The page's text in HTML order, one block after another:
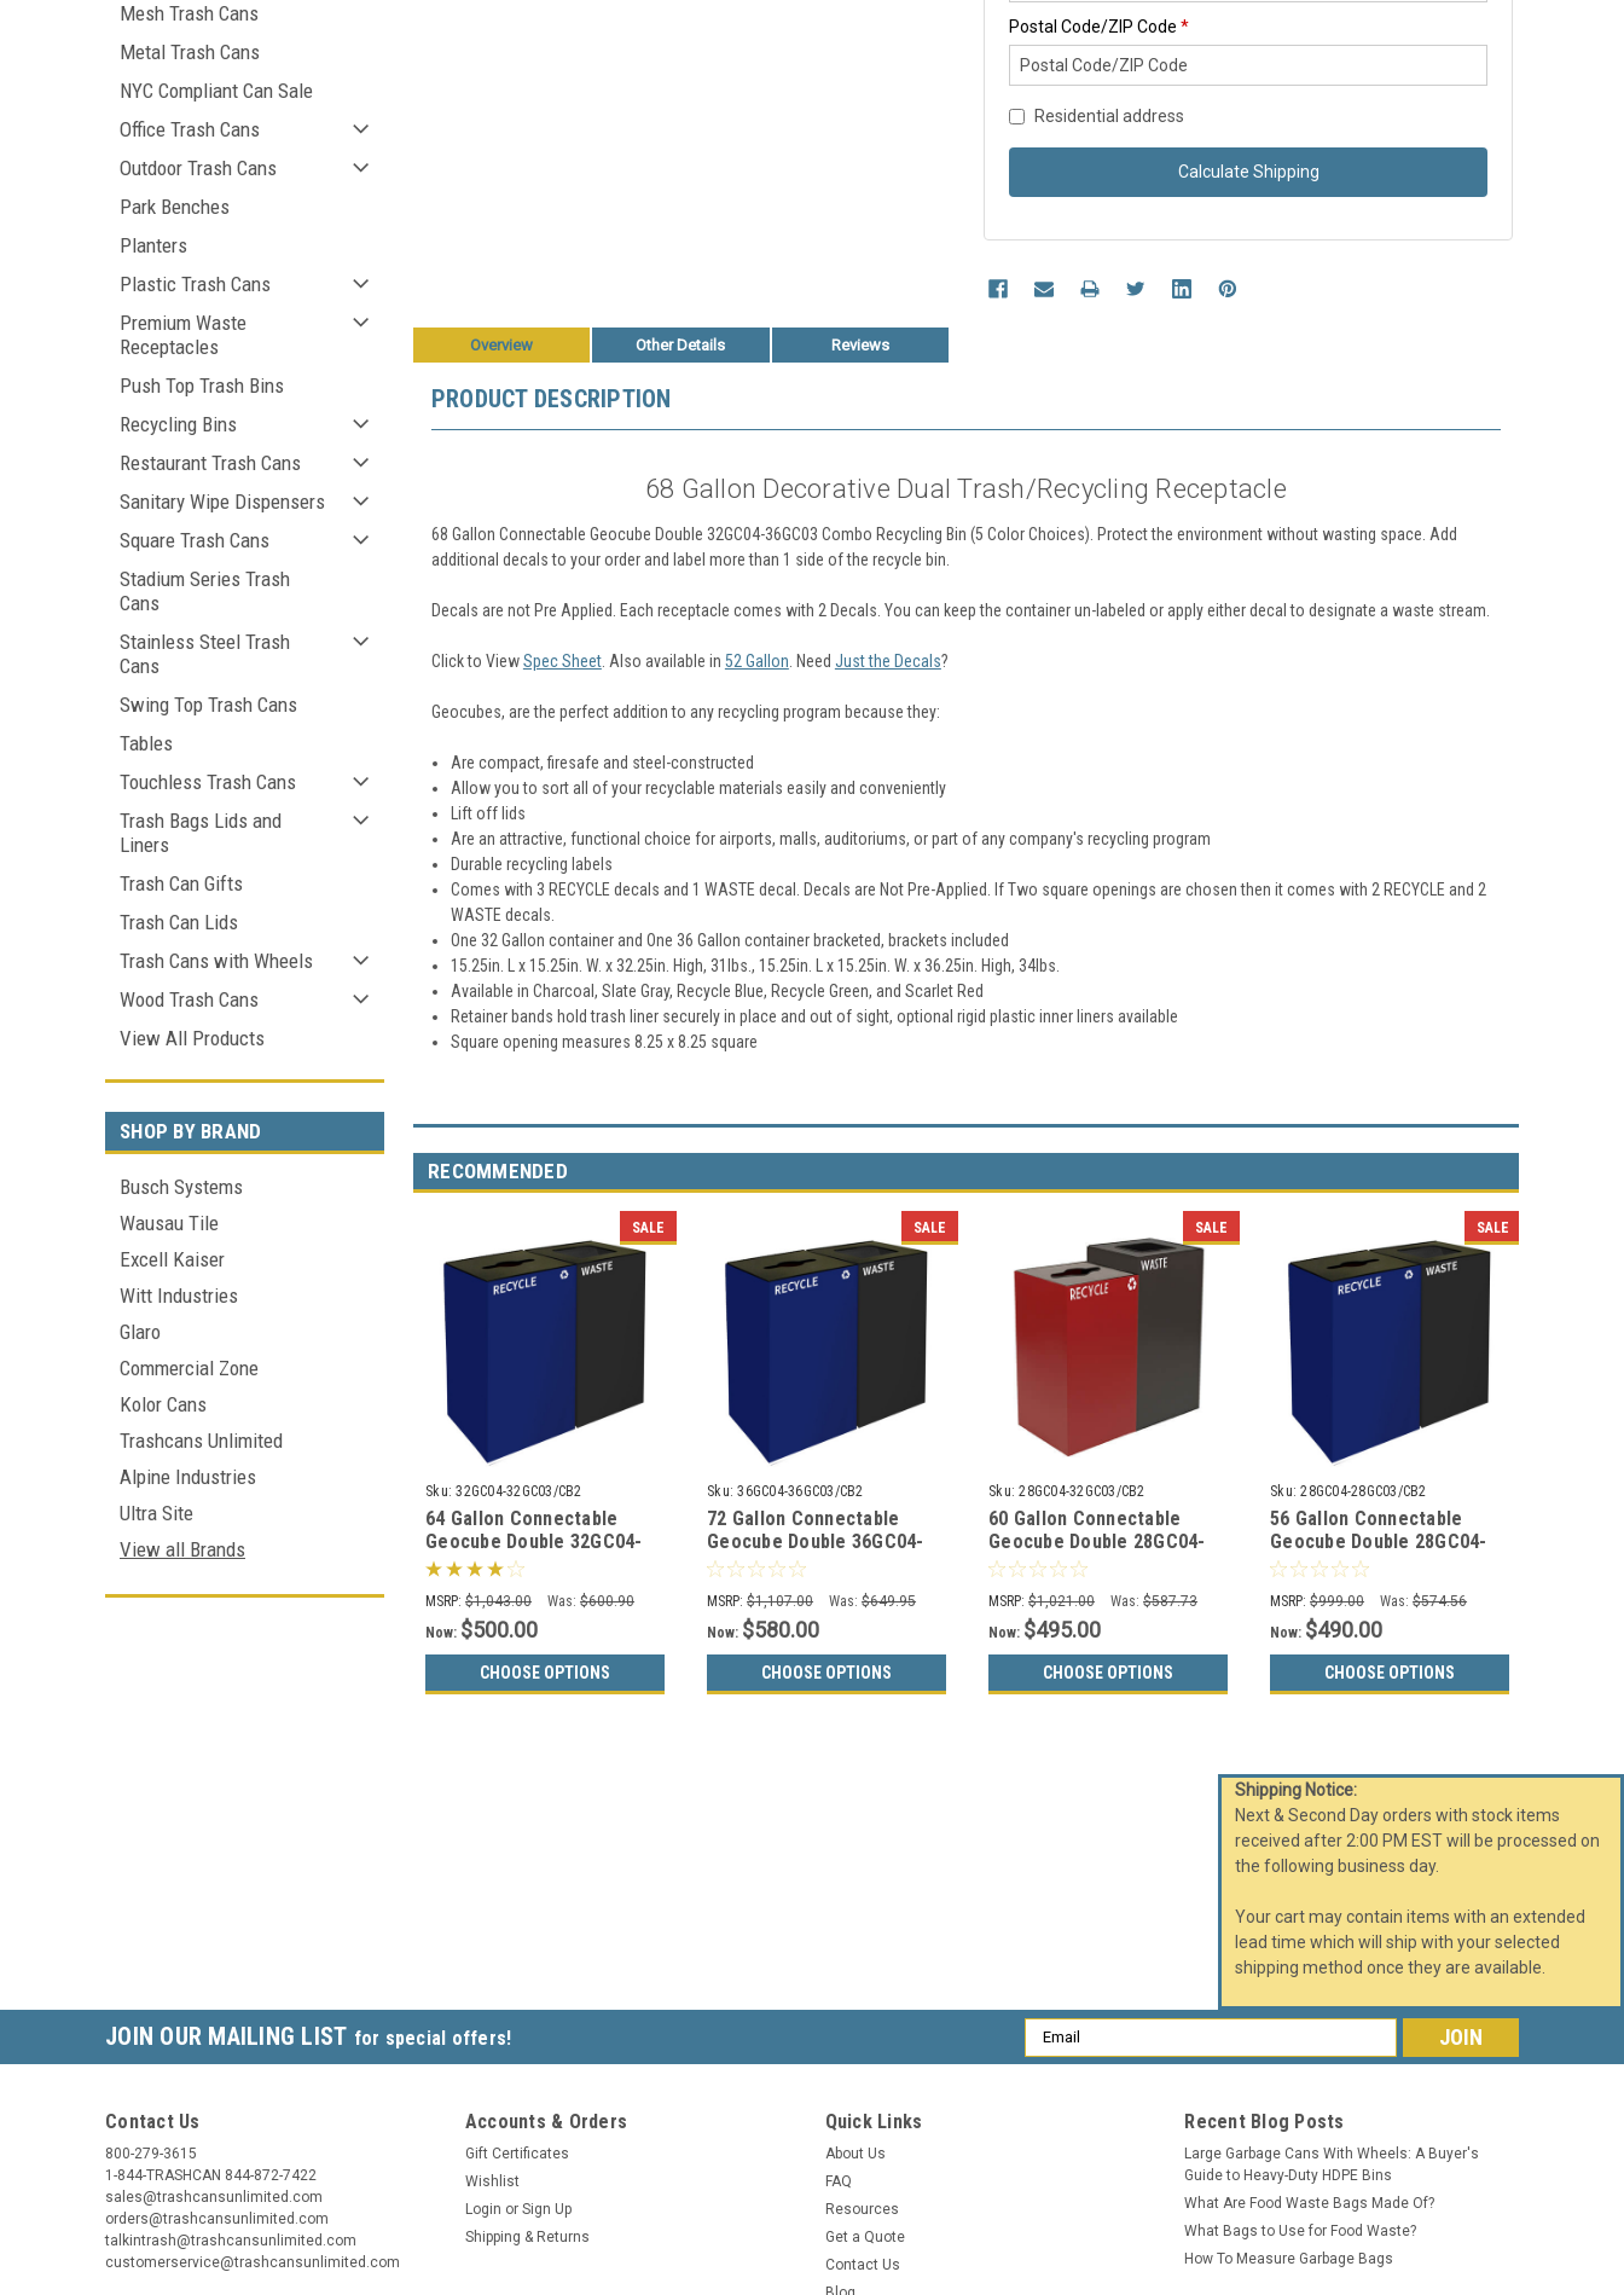
Mesh Trash Cans
Metal Trash Cans
NYC Compliant Can Sale
Office Trash Cans
Outdoor Trash Cans
Park Benches
Planters
Plastic Trash Cans
Premium Waste
Receptacles
Push Top Trash Bins
Recycling Bins
Restaurant Trash Cans
Sanitary Wipe Dispensers
Square Trash Cans
Stadium Series Trash
Cans
Stainless Steel Trash
Cans
Swing Top Trash Cans
Tables
Touchless Trash Cans
Trash Bags Lids and
Liners
Trash Can Gifts
Trash Can Lids
Trash Cans with Wheels
Wood Trash Cans
View All Products
SHOP BY BRAND
Busch Systems
Wausau Tile
Excell Kaiser
Witt Industries
Glaro
Commercial Zone
Kolor Cans
Trashcans Unlimited
Alpine Industries
Ultra Site
View all Brands
Postal Code/ZIP Code*
Residential address
Calculate Shipping
Overview Other Details Reviews
PRODUCT DESCRIPTION
68 Gallon Decorative Dual Trash/Recycling Receptacle
68 Gallon Connectable Geocube Double 32GC04-36GC03 Combo Recycling Bin (5 Color Choices). Protect the environment without wasting space. Add
additional decals to your order and label more than 1 side of the recycle bin.
Decals are not Pre Applied. Each receptacle comes with 2 Decals. You can keep the container un-labeled or apply either decal to designate a waste stream.
Click to ViewSpec Sheet. Also available in 52 Gallon Need Just the Decals?
Geocubes, are the perfect addition to any recycling program because they:
Are compact, firesafe and steel-constructed
Allow you to sort all of your recyclable materials easily and conveniently
Lift off lids
Are an attractive, functional choice for airports, malls, auditoriums, or part of any company's recycling program
Durable recycling labels
Comes with 3 RECYCLE decals and 1 WASTE decal. Decals are Not Pre-Applied. If Two square openings are chosen then it comes with 2 RECYCLE and 2
WASTE decals.
One 32 Gallon container and One 36 Gallon container bracketed, brackets included
15.25in. L x 15.25in. W. x 32.25in. High, 31lbs., 15.25in. L x 15.25in. W. x 36.25in. High, 34lbs.
Available in Charcoal, Slate Gray, Recycle Blue, Recycle Green, and Scarlet Red
Retainer bands hold trash liner securely in place and out of sight, optional rigid plastic inner liners available
Square opening measures 8.25 x 8.25 square
RECOMMENDED
SALE
Sku: 32GC04-32GC03/CB2
64 Gallon Connectable
Geocube Double 32GC04-
32GC03 Combo Recycling
MSRP: $1,043.00 Was: $600.90
Now: $500.00
CHOOSE OPTIONS
SALE
Sku: 36GC04-36GC03/CB2
72 Gallon Connectable
Geocube Double 36GC04-
36GC03 Combo Recycling
MSRP: $1,107.00 Was: $649.95
Now: $580.00
CHOOSE OPTIONS
SALE
Sku: 28GC04-32GC03/CB2
60 Gallon Connectable
Geocube Double 28GC04-
32GC03 Combo Recycling
MSRP: $1,021.00 Was: $587.73
Now: $495.00
CHOOSE OPTIONS
SALE
Sku: 28GC04-28GC03/CB2
56 Gallon Connectable
Geocube Double 28GC04-
28GC03 Combo Recycling
MSRP: $999.00 Was: $574.56
Now: $490.00
CHOOSE OPTIONS
Shipping Notice:
Next & Second Day orders with stock items
received after 2:00 PM EST will be processed on
the following business day.
Your cart may contain items with an extended
lead time which will ship with your selected
shipping method once they are available.
JOIN OUR MAILING LIST for special offers!
Email
Address
Contact Us
800-279-3615
1-844-TRASHCAN 844-872-7422
sales@trashcansunlimited.com
orders@trashcansunlimited.com
talkintrash@trashcansunlimited.com
customerservice@trashcansunlimited.com
Accounts & Orders
Gift Certificates
Wishlist
Login or Sign Up
Shipping & Returns
Quick Links
About Us
FAQ
Resources
Get a Quote
Contact Us
Recent Blog Posts
Large Garbage Cans With Wheels: A Buyer's
Guide to Heavy-Duty HDPE Bins
What Are Food Waste Bags Made Of?
What Bags to Use for Food Waste?
How To Measure Garbage Bags